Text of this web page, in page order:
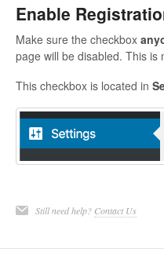
Enable
Make sure the checkbox
page will be disabled. This is
This checkbox is located in
Still need help? Contact Us